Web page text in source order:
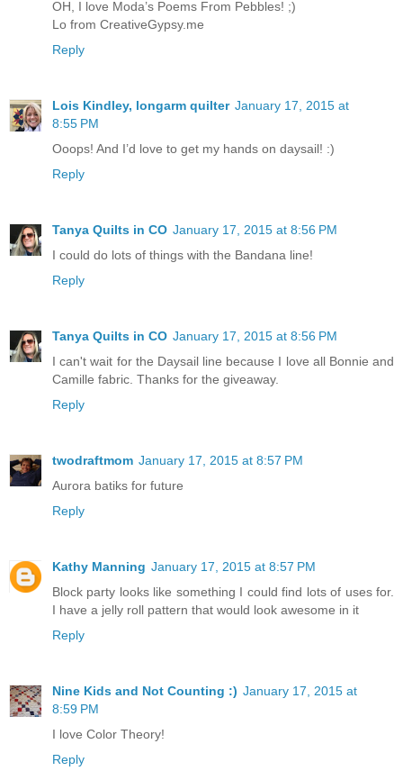
OH, I love Moda’s Poems From Pebbles! ;)
Lo from CreativeGypsy.me
Reply
Lois Kindley, longarm quilter January 17, 2015 at
8:55 PM
Ooops! And I’d love to get my hands on daysail! :)
Reply
Tanya Quilts in CO January 17, 2015 at 8:56 PM
I could do lots of things with the Bandana line!
Reply
Tanya Quilts in CO January 17, 2015 at 8:56 PM
I can't wait for the Daysail line because I love all Bonnie and
Camille fabric. Thanks for the giveaway.
Reply
twodraftmom January 17, 2015 at 8:57 PM
Aurora batiks for future
Reply
Kathy Manning January 17, 2015 at 8:57 PM
Block party looks like something I could find lots of uses for.
I have a jelly roll pattern that would look awesome in it
Reply
Nine Kids and Not Counting :) January 17, 2015 at
8:59 PM
I love Color Theory!
Reply